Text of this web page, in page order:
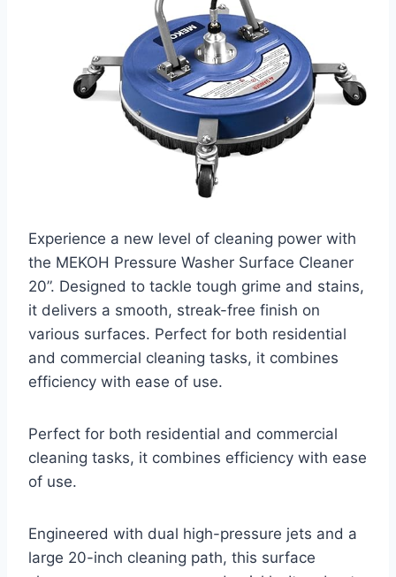
Experience a new level of cleaning power with
the MEKOH Pressure Washer Surface Cleaner
20”. Designed to tackle tough grime and stains,
it delivers a smooth, streak-free finish on
various surfaces. Perfect for both residential
and commercial cleaning tasks, it combines
efficiency with ease of use.
Perfect for both residential and commercial
cleaning tasks, it combines efficiency with ease
of use.
Engineered with dual high-pressure jets and a
large 20-inch cleaning path, this surface